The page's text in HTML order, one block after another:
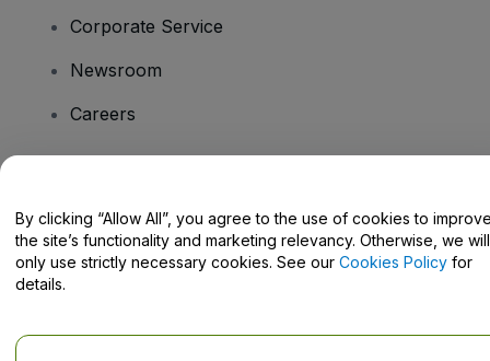
Corporate Service
Newsroom
Careers
Help Centre / Contact Us
By clicking “Allow All”, you agree to the use of cookies to
the site’s functionality and marketing relevancy. Otherwise, we will
only use strictly necessary cookies. See our Cookies Policy for
details.